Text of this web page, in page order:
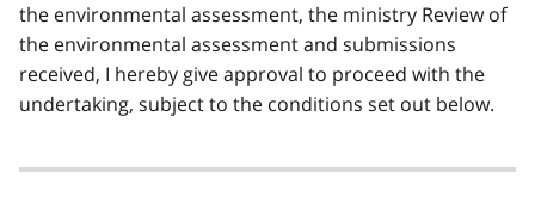
the environmental assessment, the ministry Review of
the environmental assessment and submissions
received, I hereby give approval to proceed with the
undertaking, subject to the conditions set out below.